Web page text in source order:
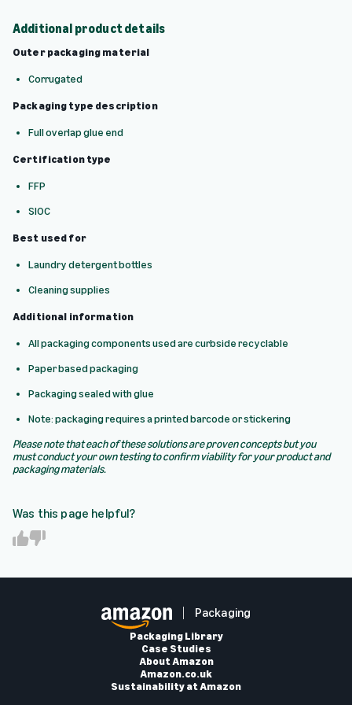
Additional product details
Outer packaging material
Corrugated
Packaging type description
Full overlap glue end
Certification type
FFP
SIOC
Best used for
Laundry detergent bottles
Cleaning supplies
Additional information
All packaging components used are curbside recyclable
Paper based packaging
Packaging sealed with glue
Note: packaging requires a printed barcode or stickering
Please note that each of these solutions are proven concepts but you
must conduct your own testing to confirm viability for your product and
packaging materials.
Was this page helpful?
Y
N
Packaging
Packaging Library
Case Studies
About Amazon
Amazon.co.uk
Sustainability at Amazon